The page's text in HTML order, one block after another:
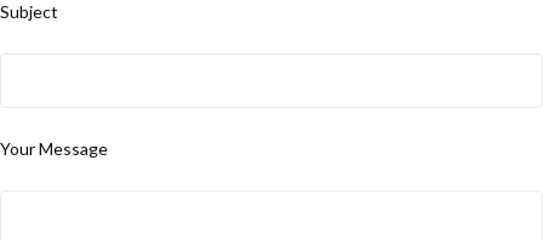
Subject
Your Message